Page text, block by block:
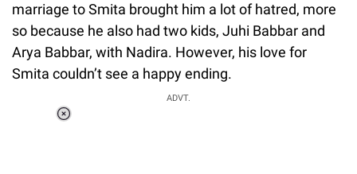
marriage to Smita brought him a lot of hatred, more
so because he also had two kids, Juhi Babbar and
Arya Babbar, with Nadira. However, his love for
Smita couldn’t see a happy ending.
ADVT.